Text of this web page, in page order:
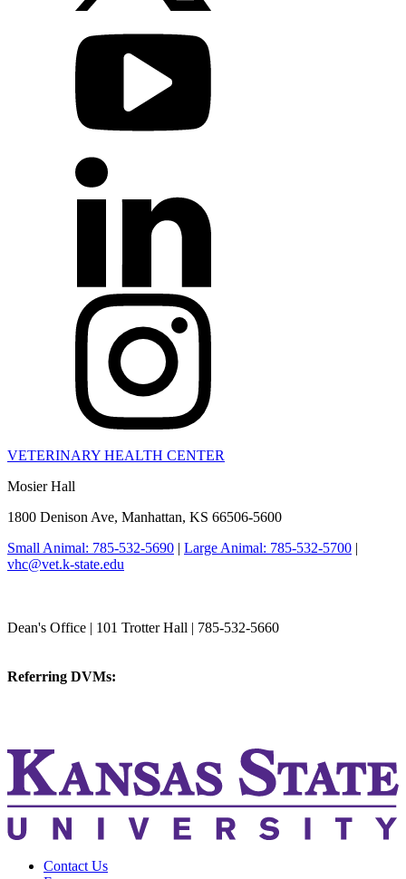
VETERINARY HEALTH CENTER
Mosier Hall
1800 Denison Ave, Manhattan, KS 66506-5600
Small Animal: 785-532-5690 | Large Animal: 785-532-5700 |
vhc@vet.k-state.edu
Dean's Office | 101 Trotter Hall | 785-532-5660
Referring DVMs:
Contact Us